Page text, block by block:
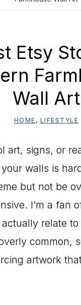
Etsy
Wall Art
HOME , LIFESTYLE
art, signs, or
walls is
but not be
I’m a fan
relate to
common,
artwork